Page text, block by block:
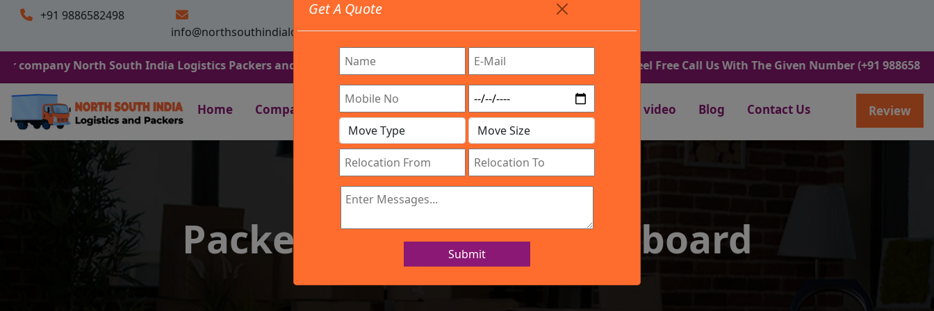
+91 9886582498
info@northsouthindialogistics.com
Timing: 9:00am To 7:00pm
North South India Logistics Packers and Movers. We Are Provided All Type Services In Any Locations. Feel Free Call Us With The Given Number (+91 9886582498).
Home Company Work Process Services Location Gallery video Blog Contact Us Review
Get A Quote
Submit
IBA Approved Company
Packers and Movers Silkboard